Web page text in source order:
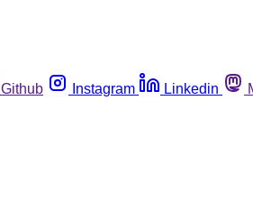
Github Instagram Linkedin